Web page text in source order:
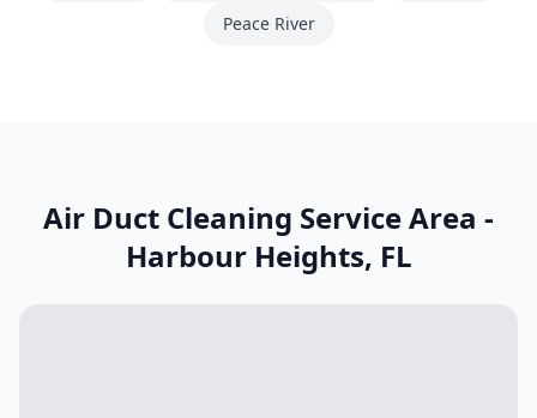
Peace River
Air Duct Cleaning Service Area -
Harbour Heights, FL